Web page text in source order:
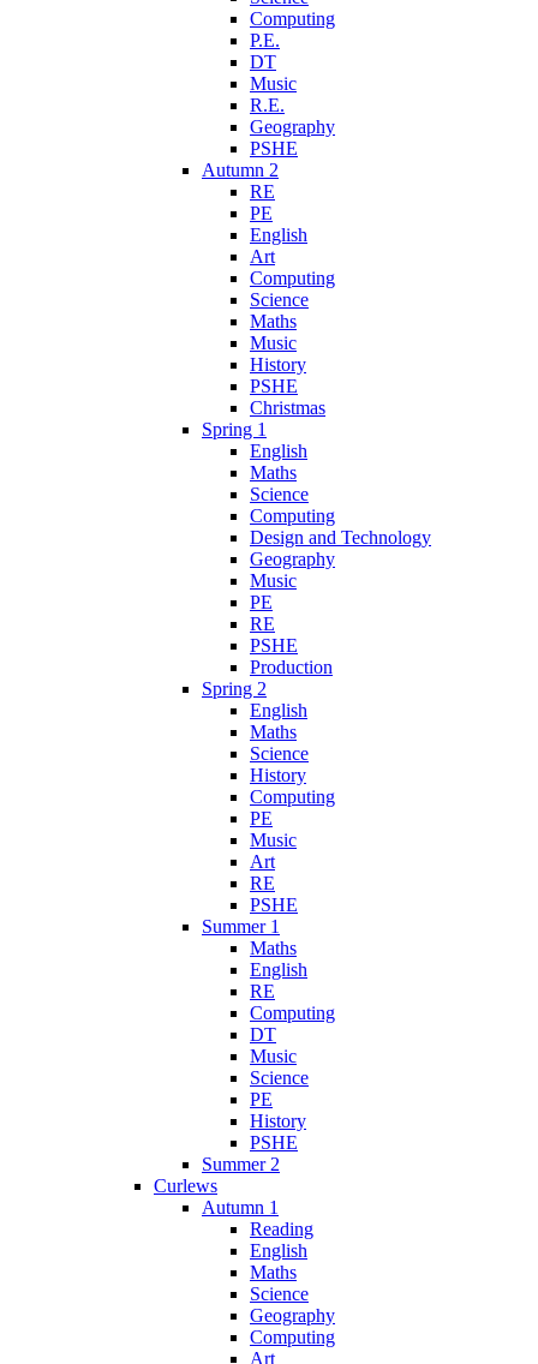
Computing
P.E.
DT
Music
R.E.
Geography
PSHE
Autumn 2
RE
PE
English
Art
Computing
Science
Maths
Music
History
PSHE
Christmas
Spring 1
English
Maths
Science
Computing
Design and Technology
Geography
Music
PE
RE
PSHE
Production
Spring 2
English
Maths
Science
History
Computing
PE
Music
Art
RE
PSHE
Summer 1
Maths
English
RE
Computing
DT
Music
Science
PE
History
PSHE
Summer 2
Curlews
Autumn 1
Reading
English
Maths
Science
Geography
Computing
Art